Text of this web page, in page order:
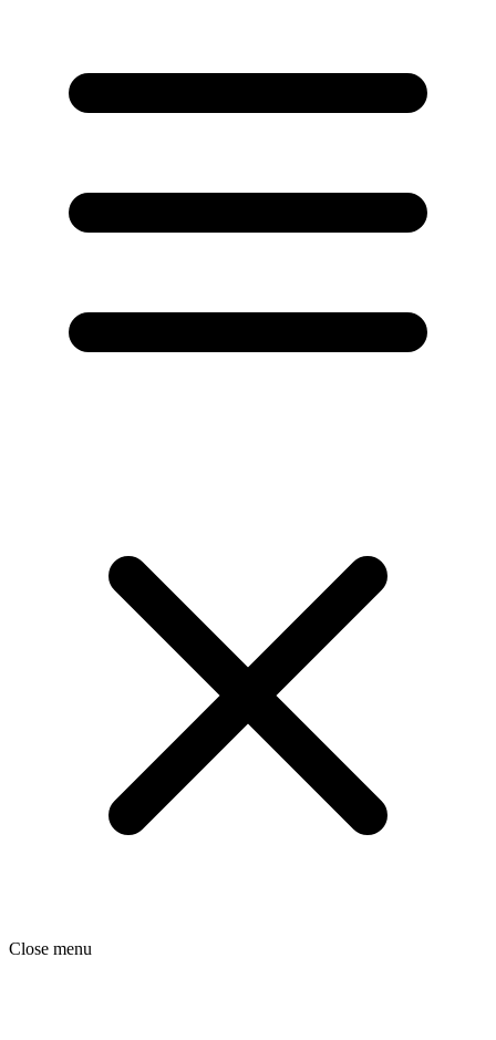
Close menu